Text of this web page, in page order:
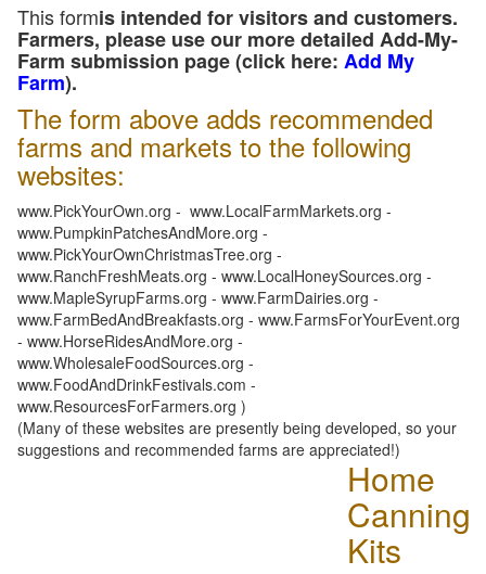
This formis intended for visitors and customers.
Farmers, please use our more detailed Add-My-
Farm submission page (click here: Add My
Farm).
The form above adds recommended
farms and markets to the following
websites:
www.PickYourOwn.org - www.LocalFarmMarkets.org -
www.PumpkinPatchesAndMore.org -
www.PickYourOwnChristmasTree.org -
www.RanchFreshMeats.org - www.LocalHoneySources.org -
www.MapleSyrupFarms.org - www.FarmDairies.org -
www.FarmBedAndBreakfasts.org - www.FarmsForYourEvent.org
- www.HorseRidesAndMore.org -
www.WholesaleFoodSources.org -
www.FoodAndDrinkFestivals.com -
www.ResourcesForFarmers.org )
(Many of these websites are presently being developed, so your
suggestions and recommended farms are appreciated!)
Home
Canning
Kits